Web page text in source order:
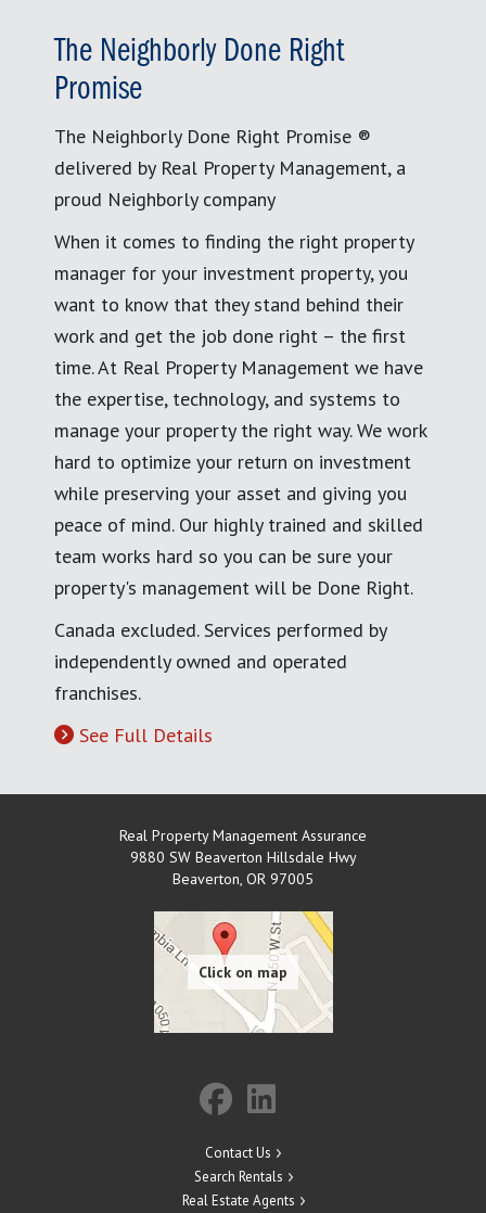
The Neighborly Done Right
Promise
The Neighborly Done Right Promise ®
delivered by Real Property Management, a
proud Neighborly company
When it comes to finding the right property
manager for your investment property, you
want to know that they stand behind their
work and get the job done right – the first
time. At Real Property Management we have
the expertise, technology, and systems to
manage your property the right way. We work
hard to optimize your return on investment
while preserving your asset and giving you
peace of mind. Our highly trained and skilled
team works hard so you can be sure your
property's management will be Done Right.
Canada excluded. Services performed by
independently owned and operated
franchises.
See Full Details
Real Property Management Assurance
9880 SW Beaverton Hillsdale Hwy
Beaverton OR 97005
Contact Us
Search Rentals
Real Estate Agents